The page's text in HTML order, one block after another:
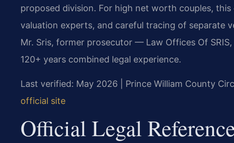
proposed division. For high net worth couples,
valuation experts, and careful tracing of separate
Mr. Sris, former prosecutor — Law Offices Of
120+ years combined legal experience.
Last verified: May 2026 | Prince William County
official site
Official Legal